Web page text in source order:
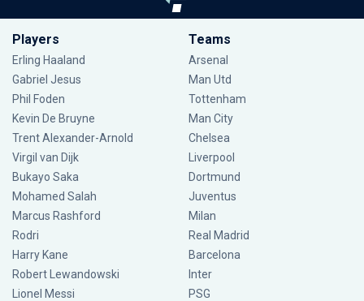
Players
Erling Haaland
Gabriel Jesus
Phil Foden
Kevin De Bruyne
Trent Alexander-Arnold
Virgil van Dijk
Bukayo Saka
Mohamed Salah
Marcus Rashford
Rodri
Harry Kane
Robert Lewandowski
Lionel Messi
Teams
Arsenal
Man Utd
Tottenham
Man City
Chelsea
Liverpool
Dortmund
Juventus
Milan
Real Madrid
Barcelona
Inter
PSG